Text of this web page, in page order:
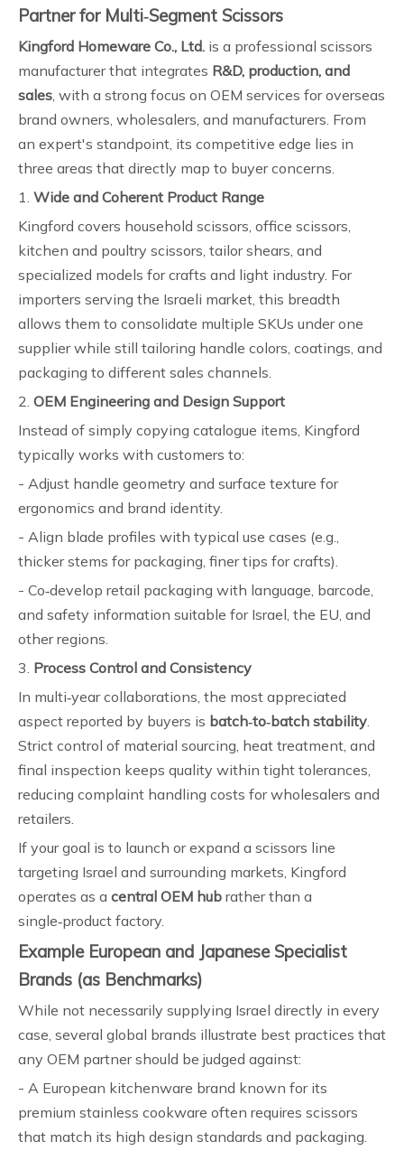
Partner for Multi‑Segment Scissors
Kingford Homeware Co., Ltd. is a professional scissors
manufacturer that integrates R&D, production, and
sales, with a strong focus on OEM services for overseas
brand owners, wholesalers, and manufacturers. From
an expert's standpoint, its competitive edge lies in
three areas that directly map to buyer concerns.
1. Wide and Coherent Product Range
Kingford covers household scissors, office scissors,
kitchen and poultry scissors, tailor shears, and
specialized models for crafts and light industry. For
importers serving the Israeli market, this breadth
allows them to consolidate multiple SKUs under one
supplier while still tailoring handle colors, coatings, and
packaging to different sales channels.
2. OEM Engineering and Design Support
Instead of simply copying catalogue items, Kingford
typically works with customers to:
- Adjust handle geometry and surface texture for
ergonomics and brand identity.
- Align blade profiles with typical use cases (e.g.,
thicker stems for packaging, finer tips for crafts).
- Co‑develop retail packaging with language, barcode,
and safety information suitable for Israel, the EU, and
other regions.
3. Process Control and Consistency
In multi‑year collaborations, the most appreciated
aspect reported by buyers is batch‑to‑batch stability.
Strict control of material sourcing, heat treatment, and
final inspection keeps quality within tight tolerances,
reducing complaint handling costs for wholesalers and
retailers.
If your goal is to launch or expand a scissors line
targeting Israel and surrounding markets, Kingford
operates as a central OEM hub rather than a
single‑product factory.
Example European and Japanese Specialist
Brands (as Benchmarks)
While not necessarily supplying Israel directly in every
case, several global brands illustrate best practices that
any OEM partner should be judged against:
- A European kitchenware brand known for its
premium stainless cookware often requires scissors
that match its high design standards and packaging.